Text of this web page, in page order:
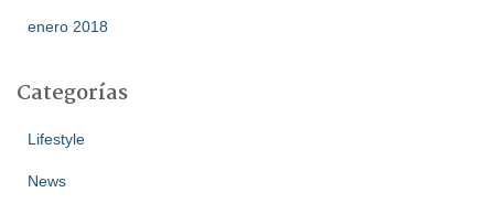
enero 2018
Categorías
Lifestyle
News